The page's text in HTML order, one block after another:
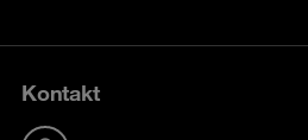
Kontakt